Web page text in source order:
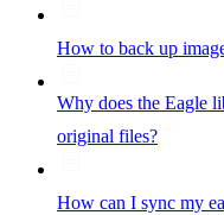
How to back up
Why does the Eagle
original files?
How can I sync my